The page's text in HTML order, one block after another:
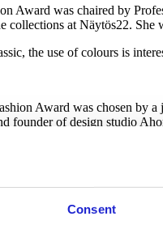
Consent
Award was chaired by
at Näytös22. She
the use of colours is
Award was chosen by
founder of design studio
Award commended
of the collections.
Award, Hanhela also
Fiskars Award.